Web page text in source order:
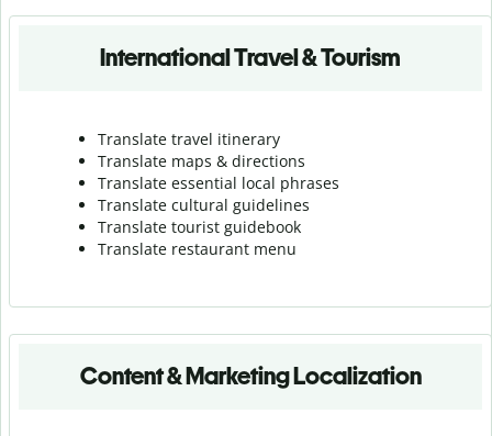
International Travel & Tourism
Translate travel itinerary
Translate maps & directions
Translate essential local phrases
Translate cultural guidelines
Translate tourist guidebook
Translate restaurant menu
Content & Marketing Localization